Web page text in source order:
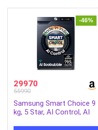
-46%
29970
55990
Samsung Smart Choice 9
kg, 5 Star, AI Control, AI